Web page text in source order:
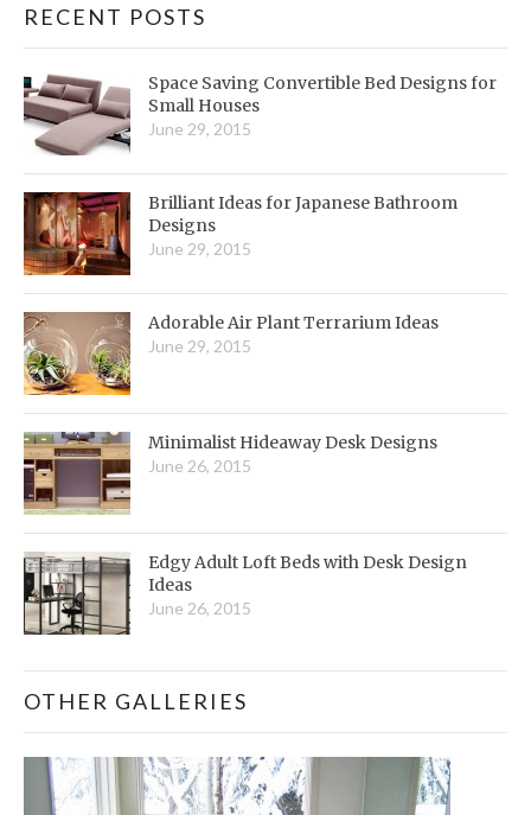
RECENT POSTS
Space Saving Convertible Bed Designs for
Small Houses
June 29, 2015
Brilliant Ideas for Japanese Bathroom
Designs
June 29, 2015
Adorable Air Plant Terrarium Ideas
June 29, 2015
Minimalist Hideaway Desk Designs
June 26, 2015
Edgy Adult Loft Beds with Desk Design
Ideas
June 26, 2015
OTHER GALLERIES